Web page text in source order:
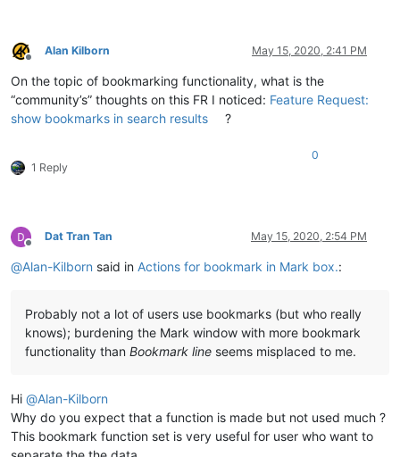
Offline
Alan Kilborn May 15, 2020, 2:41 PM
On the topic of bookmarking functionality, what is the
“community’s” thoughts on this FR I noticed: Feature Request:
show bookmarks in search results
?
1 Reply
0
Offline
Dat Tran Tan May 15, 2020, 2:54 PM
@Alan-Kilborn said in Actions for bookmark in Mark box.:
Probably not a lot of users use bookmarks (but who really
knows); burdening the Mark window with more bookmark
functionality than Bookmark line seems misplaced to me.
Hi @Alan-Kilborn
Why do you expect that a function is made but not used much ?
This bookmark function set is very useful for user who want to